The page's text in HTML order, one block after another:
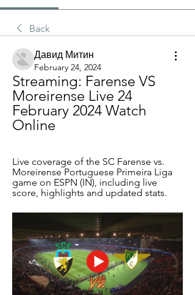
Back
Давид Митин
February 24, 2024
Streaming: Farense VS
Moreirense Live 24
February 2024 Watch
Online
Live coverage of the SC Farense vs.
Moreirense Portuguese Primeira Liga
game on ESPN (IN), including live
score, highlights and updated stats.